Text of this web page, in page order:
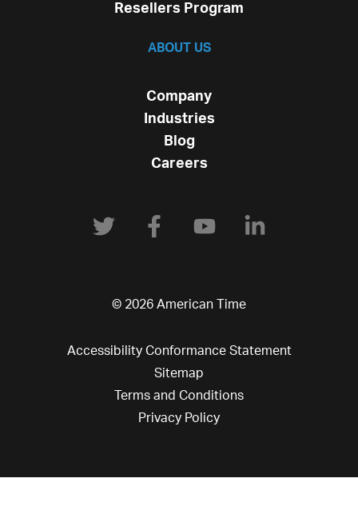
Resellers Program
ABOUT US
Company
Industries
Blog
Careers
© 2026 American Time
Accessibility Conformance Statement
Sitemap
Terms and Conditions
Privacy Policy